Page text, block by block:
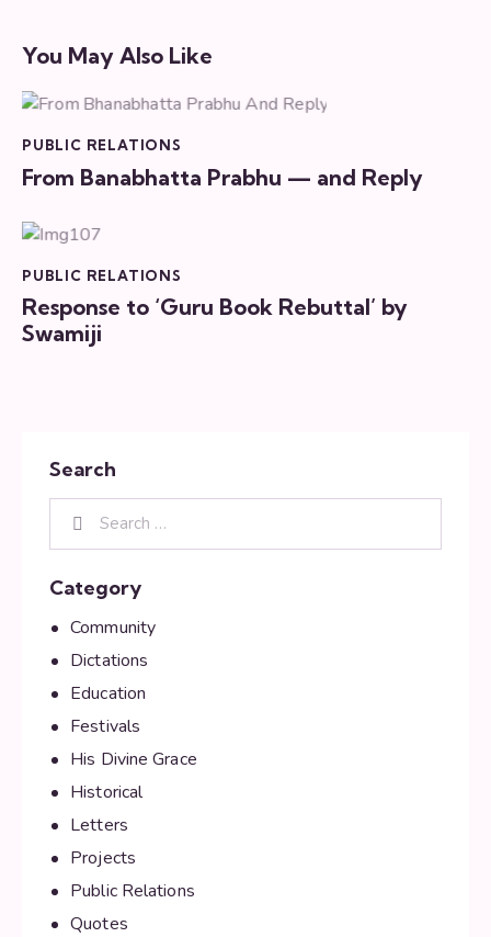
You May Also Like
PUBLIC RELATIONS
From Banabhatta Prabhu — and Reply
PUBLIC RELATIONS
Response to ‘Guru Book Rebuttal’ by
Swamiji
Search
Category
Community
Dictations
Education
Festivals
His Divine Grace
Historical
Letters
Projects
Public Relations
Quotes